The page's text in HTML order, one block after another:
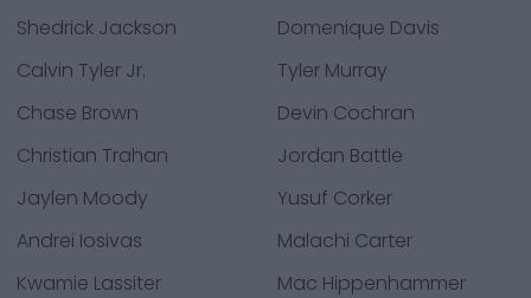
Shedrick Jackson
Domenique Davis
Calvin Tyler Jr.
Tyler Murray
Chase Brown
Devin Cochran
Christian Trahan
Jordan Battle
Jaylen Moody
Yusuf Corker
Andrei Iosivas
Malachi Carter
Kwamie Lassiter
Mac Hippenhammer